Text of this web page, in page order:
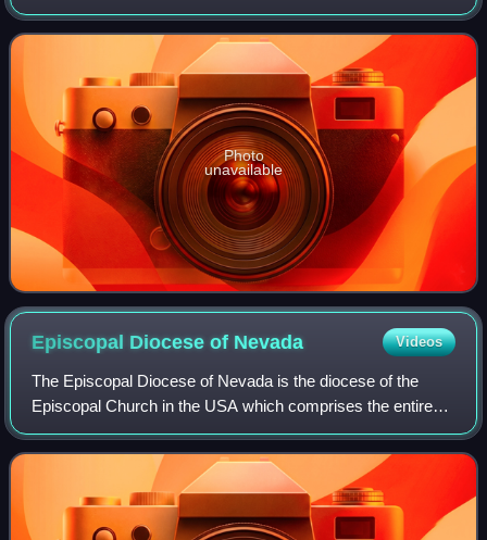
Nevada and Arizona, then coadjutor and eventually the 5th
diocesan bishop of the Episcopal Dioces
Photo
unavailable
Episcopal Diocese of Nevada Videos
The Episcopal Diocese of Nevada is the diocese of the
Episcopal Church in the USA which comprises the entire
State of Nevada. The Right Rev. Elizabeth Bonforte
Gardner is the eleventh and current bish